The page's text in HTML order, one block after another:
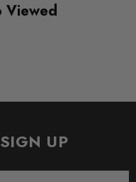
Viewed
UP